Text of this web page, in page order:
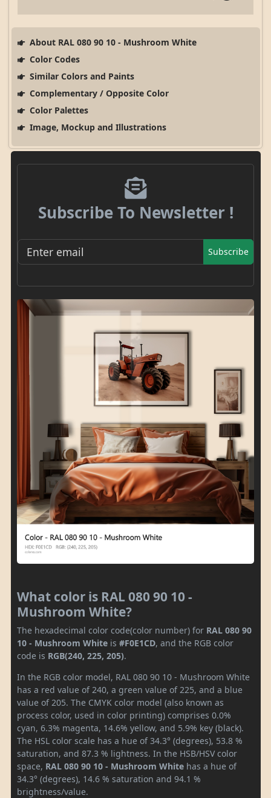
About RAL 080 90 10 - Mushroom White
Color Codes
Similar Colors and Paints
Complementary / Opposite Color
Color Palettes
Image, Mockup and Illustrations
Subscribe To Newsletter !
Subscribe
What color is RAL 080 90 10 -
Mushroom White?
The hexadecimal color code(color number) for RAL 080 90
10 - Mushroom White is #F0E1CD, and the RGB color
code is RGB(240, 225, 205).
In the RGB color model, RAL 080 90 10 - Mushroom White
has a red value of 240, a green value of 225, and a blue
value of 205. The CMYK color model (also known as
process color, used in color printing) comprises 0.0%
cyan, 6.3% magenta, 14.6% yellow, and 5.9% key (black).
The HSL color scale has a hue of 34.3° (degrees), 53.8 %
saturation, and 87.3 % lightness. In the HSB/HSV color
space, RAL 080 90 10 - Mushroom White has a hue of
34.3° (degrees), 14.6 % saturation and 94.1 %
brightness/value.